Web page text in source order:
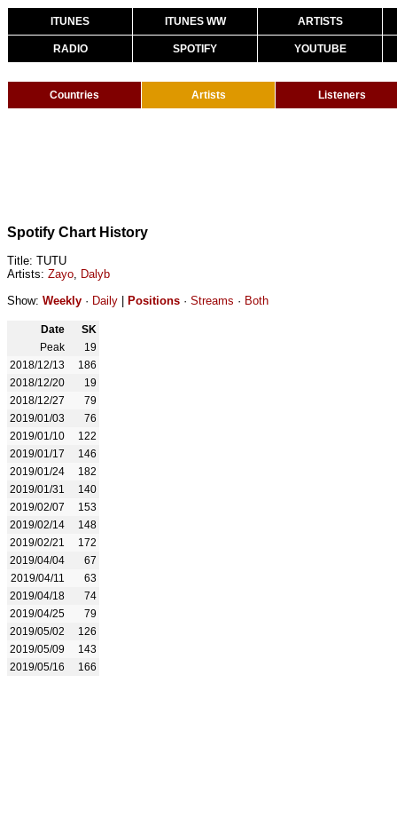
ITUNES ITUNES WW ARTISTS
RADIO SPOTIFY YOUTUBE
Countries Artists Listeners
Spotify Chart History
Title: TUTU
Artists: Zayo, Dalyb
Show: Weekly · Daily Positions · Streams · Both
Date
SK
Peak
19
2018/12/13
186
2018/12/20
19
2018/12/27
79
2019/01/03
76
2019/01/10
122
2019/01/17
146
2019/01/24
182
2019/01/31
140
2019/02/07
153
2019/02/14
148
2019/02/21
172
2019/04/04
67
2019/04/11
63
2019/04/18
74
2019/04/25
79
2019/05/02
126
2019/05/09
143
2019/05/16
166